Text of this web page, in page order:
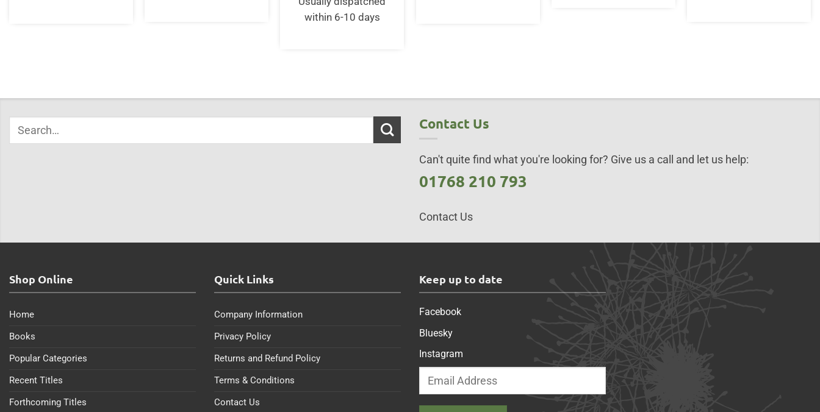
within 6-10 days
Contact Us
Can't quite find what you're looking for? Give us a call and let us help:
01768 210 793
Contact Us
Shop Online
Home
Books
Popular Categories
Recent Titles
Forthcoming Titles
Quick Links
Company Information
Privacy Policy
Returns and Refund Policy
Terms & Conditions
Contact Us
Keep up to date
Facebook
Bluesky
Instagram